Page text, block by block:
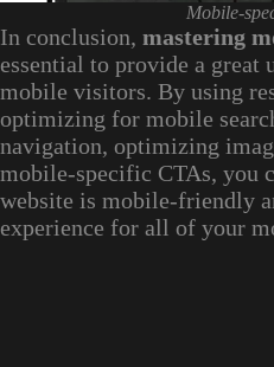
Mobile-
In conclusion, mastering
essential to provide a great
mobile visitors. By using
optimizing for mobile
navigation, optimizing
mobile-specific CTAs, you
website is mobile-friendly
experience for all of your